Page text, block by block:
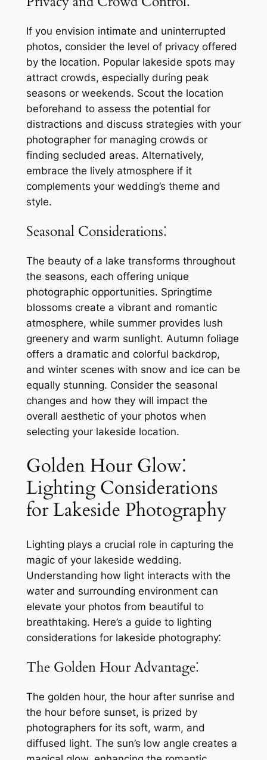
If you envision intimate and uninterrupted
photos, consider the level of privacy offered
by the location. Popular lakeside spots may
attract crowds, especially during peak
seasons or weekends. Scout the location
beforehand to assess the potential for
distractions and discuss strategies with your
photographer for managing crowds or
finding secluded areas. Alternatively,
embrace the lively atmosphere if it
complements your wedding’s theme and
style.
Seasonal Considerations⁚
The beauty of a lake transforms throughout
the seasons, each offering unique
photographic opportunities. Springtime
blossoms create a vibrant and romantic
atmosphere, while summer provides lush
greenery and warm sunlight. Autumn foliage
offers a dramatic and colorful backdrop,
and winter scenes with snow and ice can be
equally stunning. Consider the seasonal
changes and how they will impact the
overall aesthetic of your photos when
selecting your lakeside location.
Golden Hour Glow⁚
Lighting Considerations
for Lakeside Photography
Lighting plays a crucial role in capturing the
magic of your lakeside wedding.
Understanding how light interacts with the
water and surrounding environment can
elevate your photos from beautiful to
breathtaking. Here’s a guide to lighting
considerations for lakeside photography⁚
The Golden Hour Advantage⁚
The golden hour, the hour after sunrise and
the hour before sunset, is prized by
photographers for its soft, warm, and
diffused light. The sun’s low angle creates a